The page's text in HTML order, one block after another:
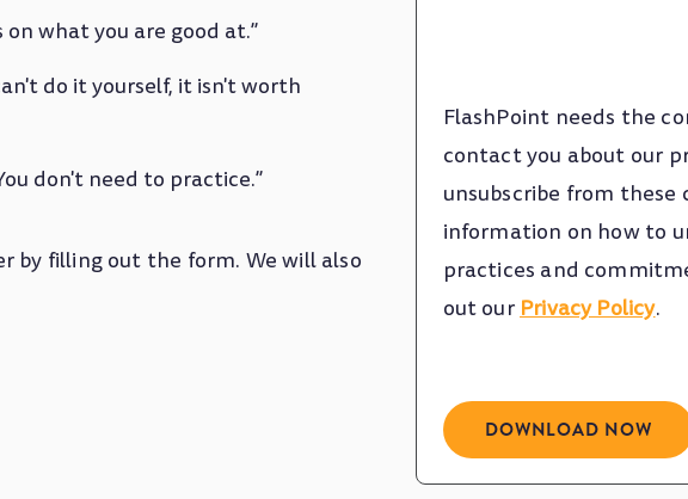
what you are good at.”
do it yourself, it isn't worth
don't need to practice.”
by filling out the form. We will also
FlashPoint needs the
contact you about our
unsubscribe from
information on how to
practices and
out our Privacy Policy.